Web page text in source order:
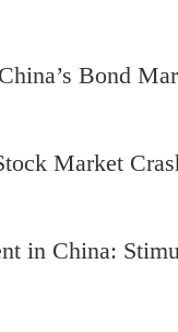
Bond
Market
in China: